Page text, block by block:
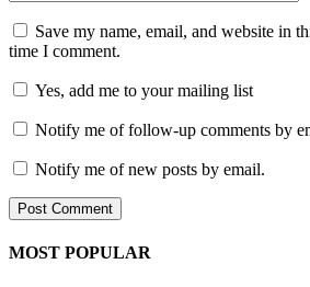
Save my name, email, and website in
time I comment.
Yes, add me to your mailing list
Notify me of follow-up comments by
Notify me of new posts by email.
MOST POPULAR